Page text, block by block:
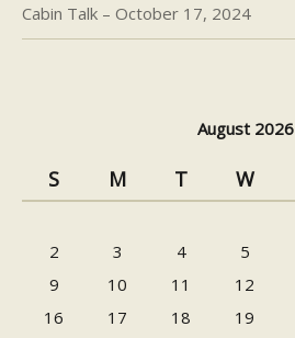
Cabin Talk – October 17, 2024
August 2026
S M T W
2
3 4 5
9
10 11 12
16
17 18 19